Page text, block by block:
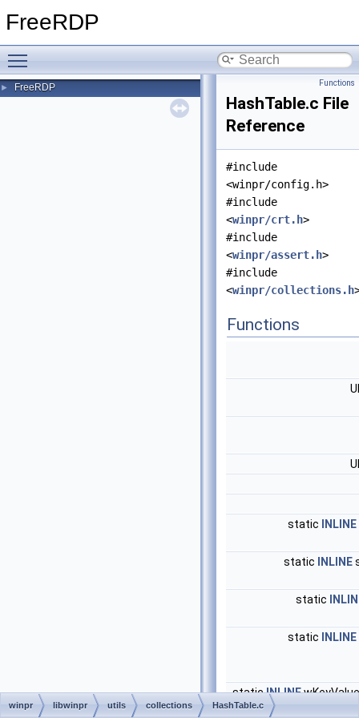
FreeRDP
► FreeRDP Functions
HashTable.c File
Reference
#include
<winpr/config.h>
#include
<winpr/crt.h>
#include
<winpr/assert.h>
#include
<winpr/collections.h
Functions
static INLINE
static INLINE
static
static INLINE
staticINLINE
winpr libwinpr utils collections HashTable.c